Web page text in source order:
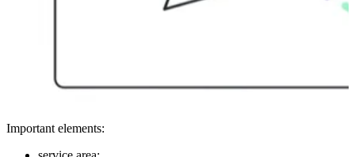
Important elements: